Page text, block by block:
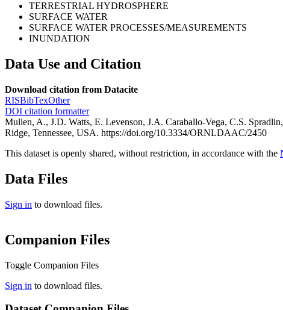
TERRESTRIAL HYDROSPHERE
SURFACE WATER
SURFACE WATER PROCESSES/MEASUREMENTS
INUNDATION
Data Use and Citation
Download citation from Datacite
RISBibTexOther
DOI citation formatter
Mullen, A., J.D. Watts, E. Levenson, J.A. Caraballo-Vega, C.S.
Ridge, Tennessee, USA. https://doi.org/10.3334/ORNLDAAC/2450
This dataset is openly shared, without restriction, in accordance with the
Data Files
Sign in to download files.
Companion Files
Toggle Companion Files
Sign in to download files.